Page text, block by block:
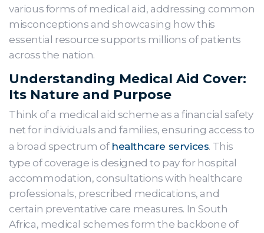
various forms of medical aid, addressing common
misconceptions and showcasing how this
essential resource supports millions of patients
across the nation.
Understanding Medical Aid Cover:
Its Nature and Purpose
Think of a medical aid scheme as a financial safety
net for individuals and families, ensuring access to
a broad spectrum of healthcare services. This
type of coverage is designed to pay for hospital
accommodation, consultations with healthcare
professionals, prescribed medications, and
certain preventative care measures. In South
Africa, medical schemes form the backbone of